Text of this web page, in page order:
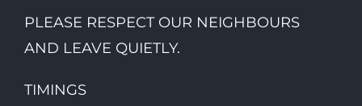
PLEASE RESPECT OUR NEIGHBOURS
AND LEAVE QUIETLY.
TIMINGS